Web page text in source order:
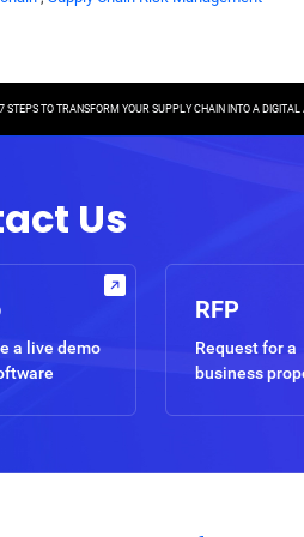
7 STEPS TO TRANSFORM YOUR SUPPLY CHAIN INTO A
Us
a live demo
RFP
Request for a
business